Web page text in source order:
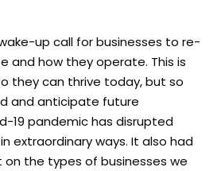
up call for businesses to re-
and how they operate. This is
they can thrive today, but so
and anticipate future
19 pandemic has disrupted
extraordinary ways. It also had
the types of businesses we